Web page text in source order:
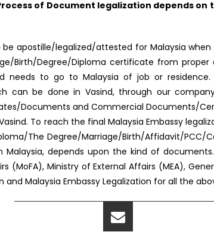
of Document legalization depends
apostille/legalized/attested for Malaysia
Birth/Degree/Diploma certificate from
needs to go to Malaysia of job or
can be done in Vasind, through our
Documents and Commercial Documents/
To reach the final Malaysia Embassy
The Degree/Marriage/Birth/Affidavit/
depends upon the kind of
(MoFA), Ministry of External Affairs (MEA),
Malaysia Embassy Legalization for all the